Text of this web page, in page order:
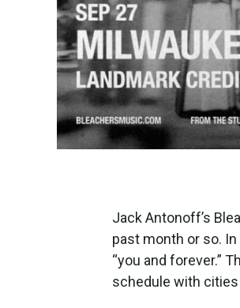
Jack Antonoff’s
past month or so.
“you and forever.”
schedule with